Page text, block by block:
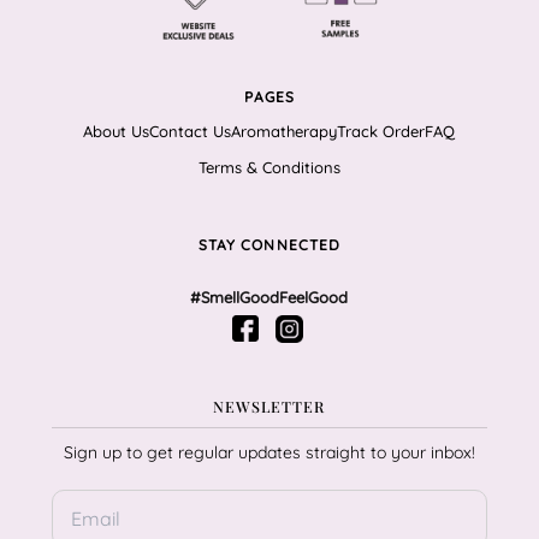
NEWSLETTER
Sign up to get regular updates straight to your inbox!
PAGES
About UsContact UsAromatherapyTrack OrderFAQ
Terms & Conditions
STAY CONNECTED
#SmellGoodFeelGood